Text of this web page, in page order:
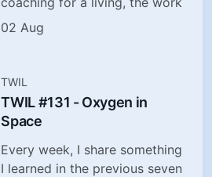
02 Aug
TWIL
TWIL #131 - Oxygen in
Space
Every week, I share something
I learned in the previous seven